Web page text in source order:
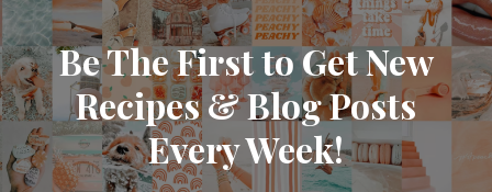
Be The First to Get New
Recipes & Blog Posts
Every Week!